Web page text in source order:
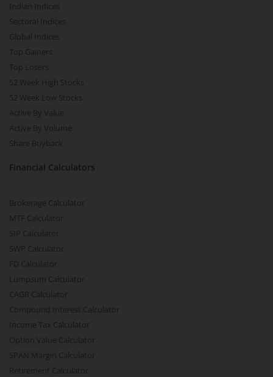
Indian Indices
Sectoral Indices
Global Indices
Top Gainers
Top Losers
52 Week High Stocks
52 Week Low Stocks
Active By Value
Active By Volume
Share Buyback
Financial Calculators
Brokerage Calculator
MTF Calculator
SIP Calculator
SWP Calculator
FD Calculator
Lumpsum Calculator
CAGR Calculator
Compound Interest Calculator
Income Tax Calculator
Option Value Calculator
SPAN Margin Calculator
Retirement Calculator